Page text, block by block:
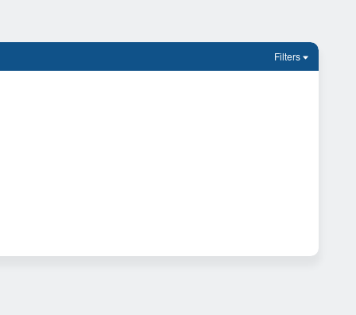
Filters